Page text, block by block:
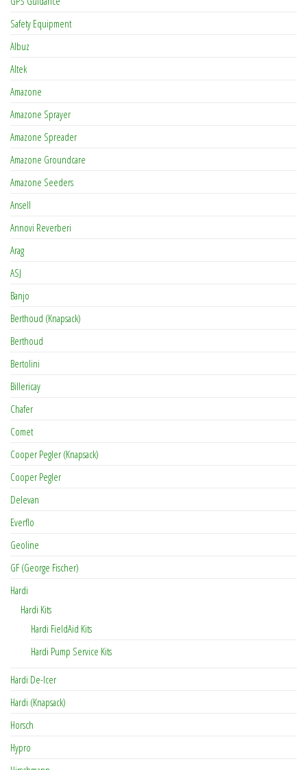
Safety Equipment
Albuz
Altek
Amazone
Amazone Sprayer
Amazone Spreader
Amazone Groundcare
Amazone Seeders
Ansell
Annovi Reverberi
Arag
ASJ
Banjo
Berthoud (Knapsack)
Berthoud
Bertolini
Billericay
Chafer
Comet
Cooper Pegler (Knapsack)
Cooper Pegler
Delevan
Everflo
Geoline
GF (George Fischer)
Hardi
Hardi Kits
Hardi FieldAid Kits
Hardi Pump Service Kits
Hardi De-Icer
Hardi (Knapsack)
Horsch
Hypro